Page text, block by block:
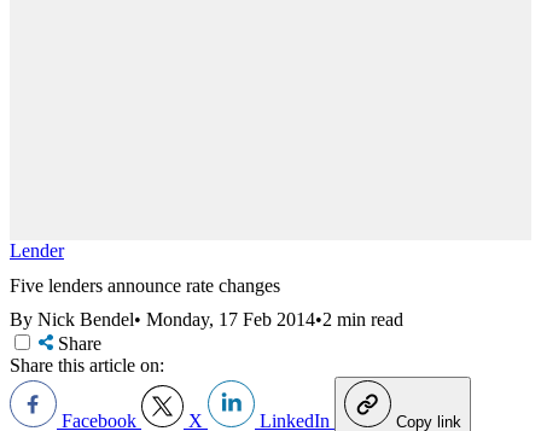
Lender
Five lenders announce rate changes
By Nick Bendel• Monday, 17 Feb 2014•2 min read
Share
Share this article on:
Facebook X LinkedIn Copy link